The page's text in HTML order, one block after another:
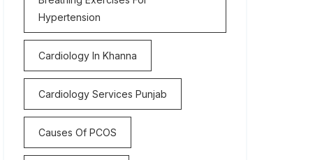
Hypertension
Cardiology In Khanna
Cardiology Services Punjab
Causes Of PCOS